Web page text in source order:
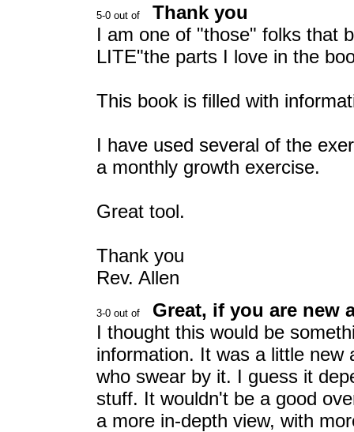
Thank you
I am one of "those" folks that
LITE"the parts I love in the
This book is filled with
I have used several of the
a monthly growth exercise.
Great tool.
Thank you
Rev. Allen
Great, if you are new
I thought this would be
information. It was a little
who swear by it. I guess it
stuff. It wouldn't be a good
a more in-depth view, with